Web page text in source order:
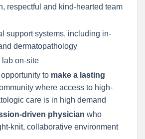
respectful and kind-hearted team
support systems, including in-
dermatopathology
on-site
to make a lasting
where access to high-
care is in high demand
driven physician who
knit, collaborative environment